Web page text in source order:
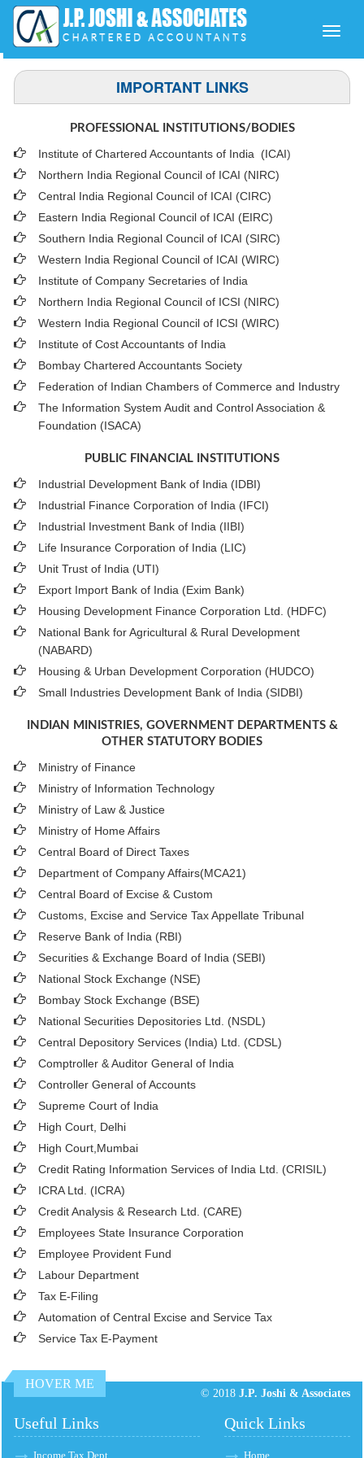
Toggle
IMPORTANT LINKS
PROFESSIONAL INSTITUTIONS/BODIES
Institute of Chartered Accountants of India (ICAI)
Northern India Regional Council of ICAI (NIRC)
Central India Regional Council of ICAI (CIRC)
Eastern India Regional Council of ICAI (EIRC)
Southern India Regional Council of ICAI (SIRC)
Western India Regional Council of ICAI (WIRC)
Institute of Company Secretaries of India
Northern India Regional Council of ICSI (NIRC)
Western India Regional Council of ICSI (WIRC)
Institute of Cost Accountants of India
Bombay Chartered Accountants Society
Federation of Indian Chambers of Commerce and Industry
The Information System Audit and Control Association &
Foundation (ISACA)
PUBLIC FINANCIAL INSTITUTIONS
Industrial Development Bank of India (IDBI)
Industrial Finance Corporation of India (IFCI)
Industrial Investment Bank of India (IIBI)
Life Insurance Corporation of India (LIC)
Unit Trust of India (UTI)
Export Import Bank of India (Exim Bank)
Housing Development Finance Corporation Ltd. (HDFC)
National Bank for Agricultural & Rural Development
(NABARD)
Housing & Urban Development Corporation (HUDCO)
Small Industries Development Bank of India (SIDBI)
INDIAN MINISTRIES, GOVERNMENT DEPARTMENTS &
OTHER STATUTORY BODIES
Ministry of Finance
Ministry of Information Technology
Ministry of Law & Justice
Ministry of Home Affairs
Central Board of Direct Taxes
Department of Company Affairs(MCA21)
Central Board of Excise & Custom
Customs, Excise and Service Tax Appellate Tribunal
Reserve Bank of India (RBI)
Securities & Exchange Board of India (SEBI)
National Stock Exchange (NSE)
Bombay Stock Exchange (BSE)
National Securities Depositories Ltd. (NSDL)
Central Depository Services (India) Ltd. (CDSL)
Comptroller & Auditor General of India
Controller General of Accounts
Supreme Court of India
High Court, Delhi
High Court,Mumbai
Credit Rating Information Services of India Ltd. (CRISIL)
ICRA Ltd. (ICRA)
Credit Analysis & Research Ltd. (CARE)
Employees State Insurance Corporation
Employee Provident Fund
Labour Department
Tax E-Filing
Automation of Central Excise and Service Tax
Service Tax E-Payment
HOVER ME
© 2018 J.P. Joshi & Associates
Useful Links
Income Tax Dept.
Quick Links
Home